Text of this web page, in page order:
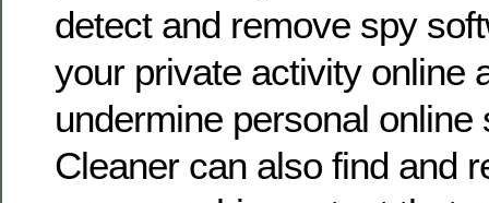
detect and remove spy
your private activity online
undermine personal online
Cleaner can also find and